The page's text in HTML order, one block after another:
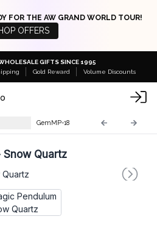
FOR THE AW GRAND WORLD TOUR!
OFFERS
GIFTS SINCE 1995
Gold Reward Volume Discounts
GemMP-18
Quartz